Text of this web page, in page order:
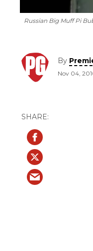
Russian Big Muff Pi
By
Nov 04,